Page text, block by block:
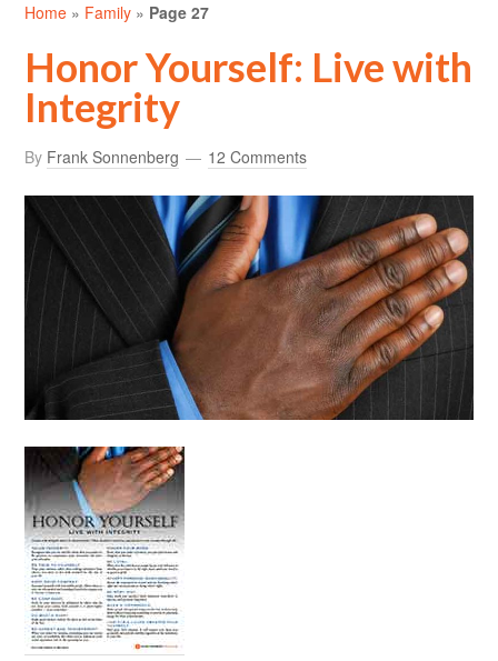
Home » Family » Page 27
Honor Yourself: Live with
Integrity
By Frank Sonnenberg 12 Comments